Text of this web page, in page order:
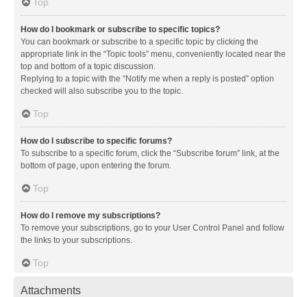
How do I bookmark or subscribe to specific topics?
You can bookmark or subscribe to a specific topic by clicking the
appropriate link in the “Topic tools” menu, conveniently located near the
top and bottom of a topic discussion.
Replying to a topic with the “Notify me when a reply is posted” option
checked will also subscribe you to the topic.
Top
How do I subscribe to specific forums?
To subscribe to a specific forum, click the “Subscribe forum” link, at the
bottom of page, upon entering the forum.
Top
How do I remove my subscriptions?
To remove your subscriptions, go to your User Control Panel and follow
the links to your subscriptions.
Top
Attachments